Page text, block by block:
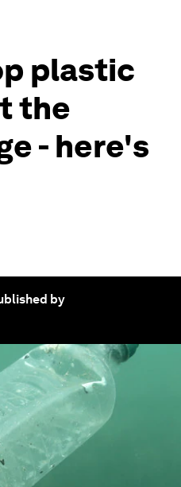
plastic
the
- here's
by